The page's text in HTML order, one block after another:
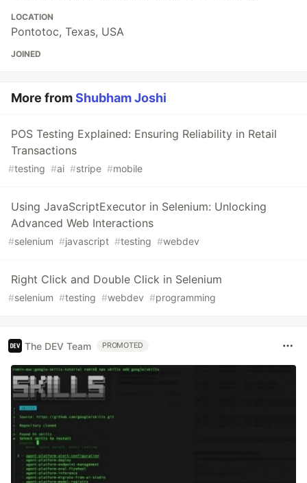
LOCATION
Pontotoc, Texas, USA
JOINED
More fromShubham Joshi
POS Testing Explained: Ensuring Reliability in Retail
Transactions
#testing #ai #stripe #mobile
Using JavaScriptExecutor in Selenium: Unlocking
Advanced Web Interactions
#selenium #javascript #testing #webdev
Right Click and Double Click in Selenium
#selenium #testing #webdev #programming
The DEV Team PROMOTED